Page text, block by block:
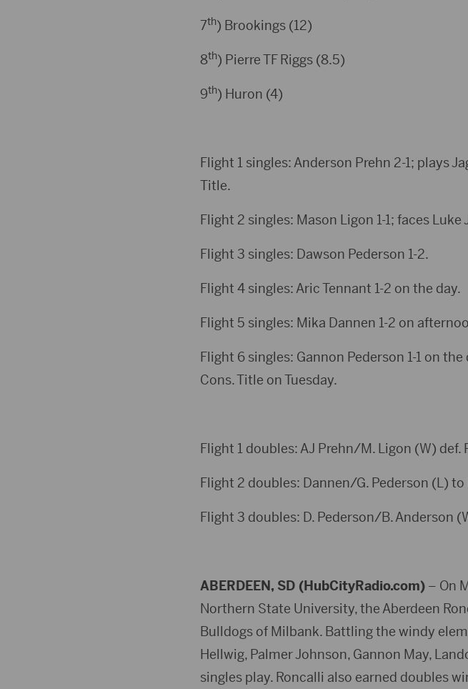
7th) Brookings (12)
8th) Pierre TF Riggs (8.5)
9th) Huron (4)
Flight 1 singles: Anderson Prehn 2-1; plays
Title.
Flight 2 singles: Mason Ligon 1-1; faces
Flight 3 singles: Dawson Pederson 1-2.
Flight 4 singles: Aric Tennant 1-2 on the day.
Flight 5 singles: Mika Dannen 1-2 on
Flight 6 singles: Gannon Pederson 1-1 on
Cons. Title on Tuesday.
Flight 1 doubles: AJ Prehn/M. Ligon (W)
Flight 2 doubles: Dannen/G. Pederson (L)
Flight 3 doubles: D. Pederson/B. Anderson
ABERDEEN, SD (HubCityRadio.com)– On
Northern State University, the Aberdeen
Bulldogs of Milbank. Battling the windy
Hellwig, Palmer Johnson, Gannon May,
singles play. Roncalli also earned doubles